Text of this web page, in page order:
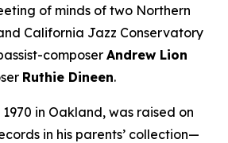
of minds of two Northern
California Jazz Conservatory
composer Andrew Lion
Ruthie Dineen.
in Oakland, was raised on
in his parents’ collection—